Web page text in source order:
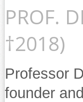
PROF.
†2018)
Professor
founder